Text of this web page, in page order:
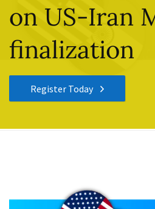
on US-Iran
finalization
Register Today